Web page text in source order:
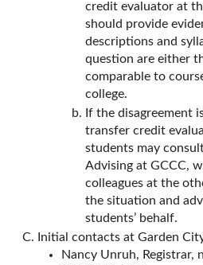
credit evaluator at
should provide
descriptions and
question are either
comparable to
college.
If the disagreement
transfer credit
students may
Advising at GCCC,
colleagues at the
the situation and
students’ behalf.
Initial contacts at Garden
Nancy Unruh, Registrar,